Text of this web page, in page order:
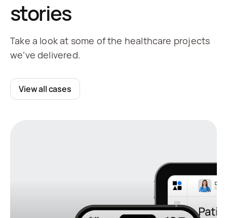
stories
Take a look at some of the healthcare projects
we’ve delivered.
View all cases